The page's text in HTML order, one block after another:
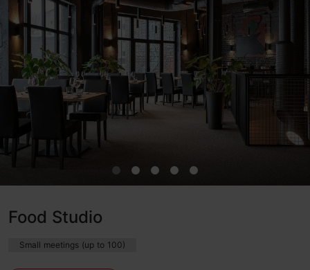
Food Studio
Small meetings (up to 100)